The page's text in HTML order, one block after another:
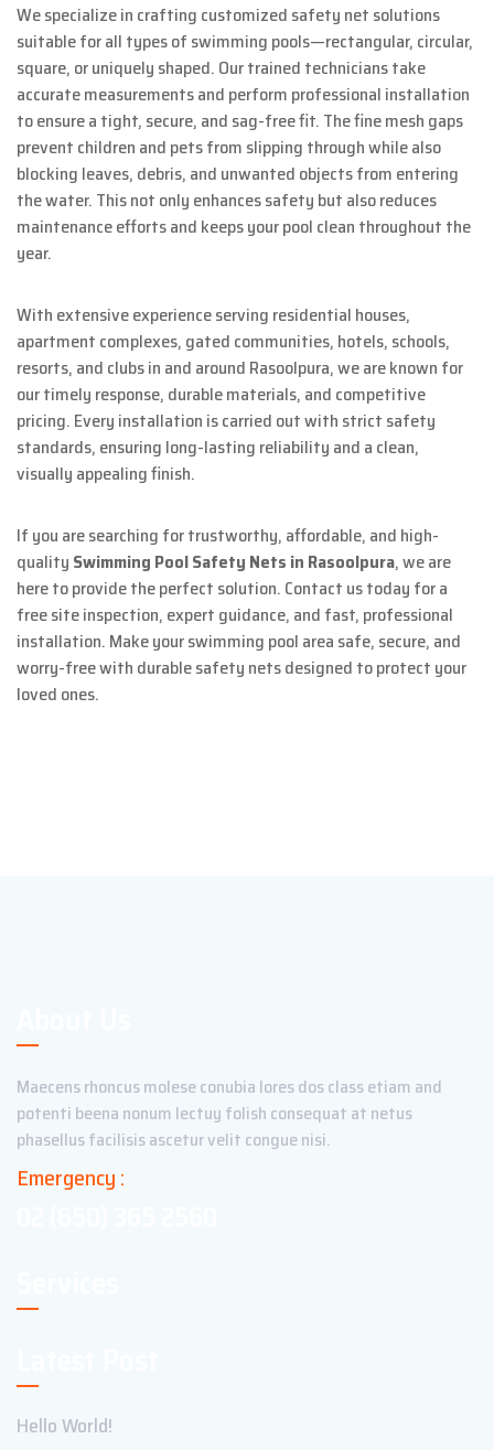
We specialize in crafting customized safety net solutions
suitable for all types of swimming pools—rectangular, circular,
square, or uniquely shaped. Our trained technicians take
accurate measurements and perform professional installation
to ensure a tight, secure, and sag-free fit. The fine mesh gaps
prevent children and pets from slipping through while also
blocking leaves, debris, and unwanted objects from entering
the water. This not only enhances safety but also reduces
maintenance efforts and keeps your pool clean throughout the
year.
With extensive experience serving residential houses,
apartment complexes, gated communities, hotels, schools,
resorts, and clubs in and around Rasoolpura, we are known for
our timely response, durable materials, and competitive
pricing. Every installation is carried out with strict safety
standards, ensuring long-lasting reliability and a clean,
visually appealing finish.
If you are searching for trustworthy, affordable, and high-
quality Swimming Pool Safety Nets in Rasoolpura, we are
here to provide the perfect solution. Contact us today for a
free site inspection, expert guidance, and fast, professional
installation. Make your swimming pool area safe, secure, and
worry-free with durable safety nets designed to protect your
loved ones.
Maecens rhoncus molese conubia lores dos class etiam and
potenti beena nonum lectuy folish consequat at netus
phasellus facilisis ascetur velit congue nisi.
Emergency :
Hello World!